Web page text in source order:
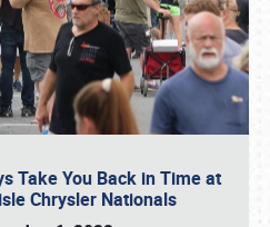
Take You Back in Time at
Chrysler Nationals